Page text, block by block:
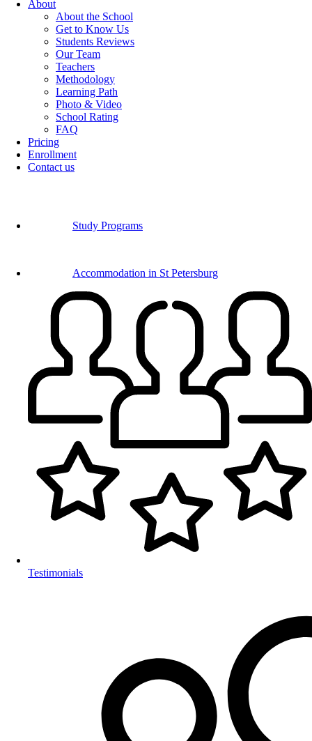
About
About the School
Get to Know Us
Students Reviews
Our Team
Teachers
Methodology
Learning Path
Photo & Video
School Rating
FAQ
Pricing
Enrollment
Contact us
Study Programs
Accommodation in St Petersburg
Testimonials